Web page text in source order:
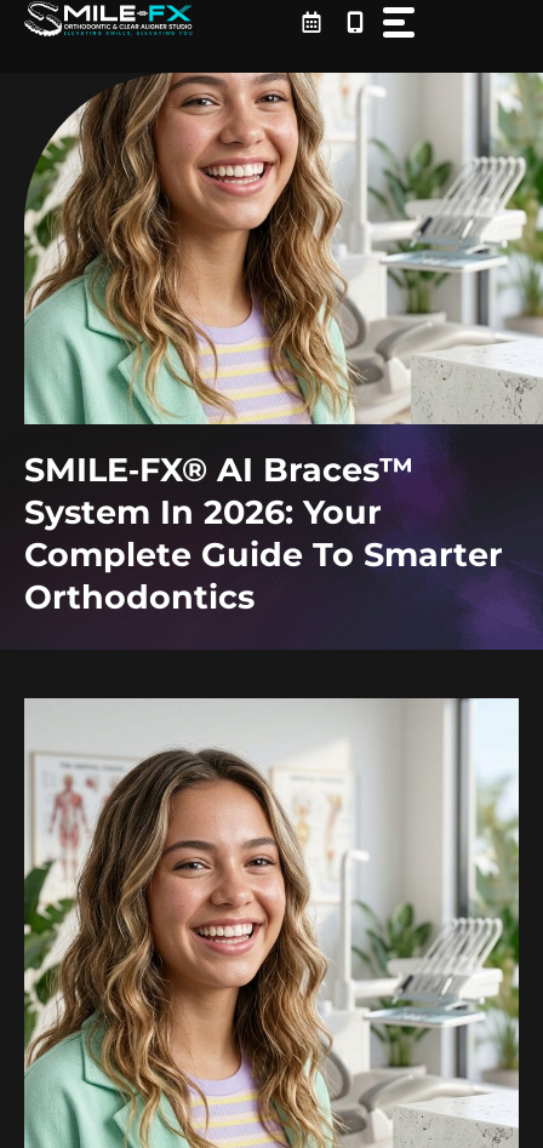
Skip
SMILE‑FX® AI Braces™
System In 2026: Your
Complete Guide To Smarter
Orthodontics